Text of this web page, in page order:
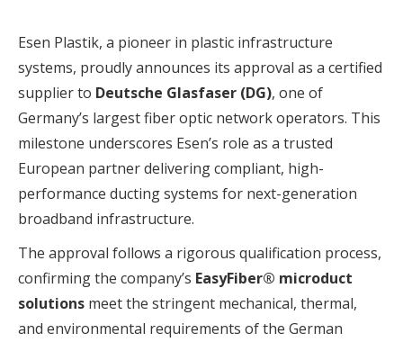
Esen Plastik, a pioneer in plastic infrastructure
systems, proudly announces its approval as a certified
supplier to Deutsche Glasfaser (DG), one of
Germany’s largest fiber optic network operators. This
milestone underscores Esen’s role as a trusted
European partner delivering compliant, high-
performance ducting systems for next-generation
broadband infrastructure.
The approval follows a rigorous qualification process,
confirming the company’s EasyFiber® microduct
solutions meet the stringent mechanical, thermal,
and environmental requirements of the German